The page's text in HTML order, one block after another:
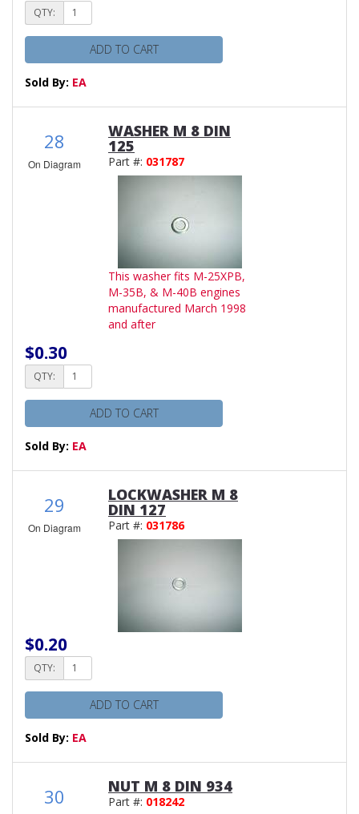
QTY:
ADD TO CART
Sold By: EA
28
On Diagram
WASHER M 8 DIN
125
Part #: 031787
This washer fits M-25XPB,
M-35B, & M-40B engines
manufactured March 1998
and after
$0.30
QTY:
ADD TO CART
Sold By: EA
29
On Diagram
LOCKWASHER M 8
DIN 127
Part #: 031786
$0.20
QTY:
ADD TO CART
Sold By: EA
30 NUT M 8 DIN 934
Part #: 018242